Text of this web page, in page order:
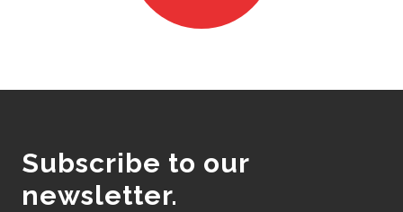
Subscribe to our
newsletter.